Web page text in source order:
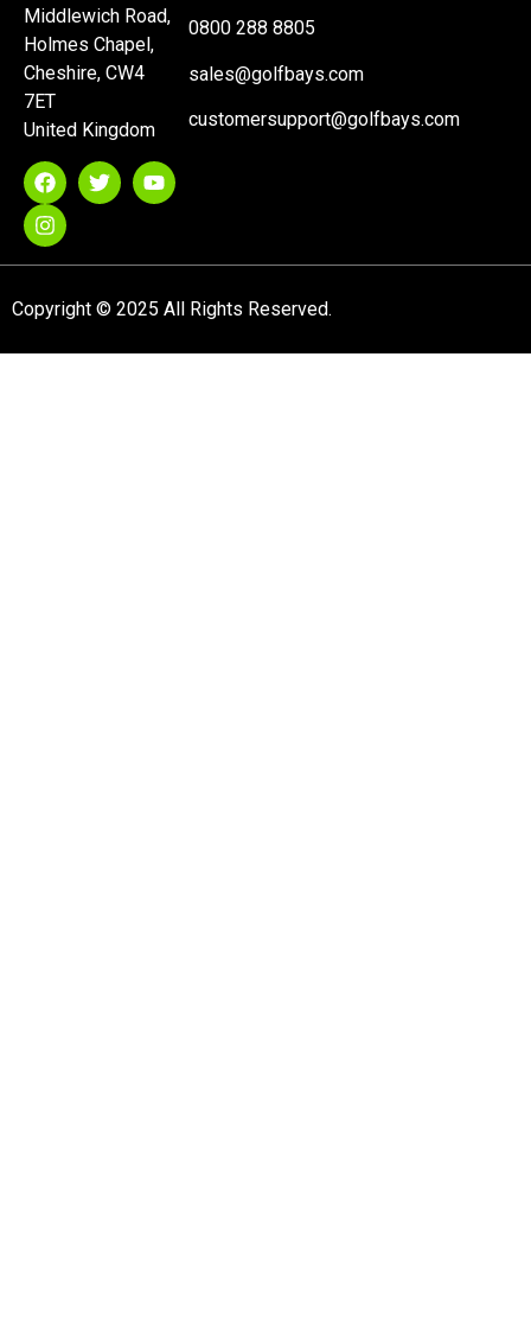
Middlewich Road,
Holmes Chapel,
Cheshire, CW4
7ET
United Kingdom
0800 288 8805
sales@golfbays.com
customersupport@golfbays.com
Copyright © 2025 All Rights Reserved.